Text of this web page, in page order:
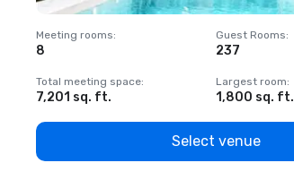
Meeting rooms:
8
Guest Rooms:
237
Total meeting space:
7,201 sq. ft.
Largest room:
1,800 sq. ft.
Select venue